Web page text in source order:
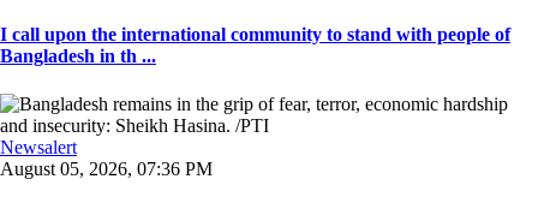
I call upon the international community to stand with people of
Bangladesh in th ...
Newsalert
August 05, 2026, 07:36 PM